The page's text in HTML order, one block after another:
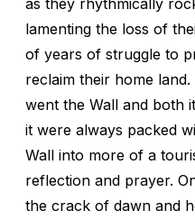
lamenting the loss of
of years of struggle to
reclaim their home
went the Wall and both
it were always packed
Wall into more of a
reflection and prayer.
the crack of dawn and